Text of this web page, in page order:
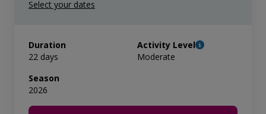
Duration
22 days
Activity Level
Moderate
Season
2026